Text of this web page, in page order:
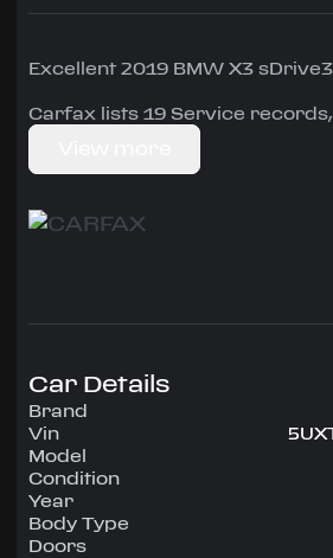
Excellent 2019 BMW X3
Carfax lists 19 Service
has been well maintained.
Steering Wheel.
AM/FM/SXM stereo with USB
Bluetooth
navigation
rear camera
front and rear parking sensors
alloy wheels
...and a lot more.
Car Details
Brand
Vin
Model
Condition
Year
Body Type
Doors